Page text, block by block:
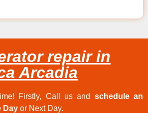
repair in
Arcadia
Firstly, Call us and schedule an
Day or Next Day.